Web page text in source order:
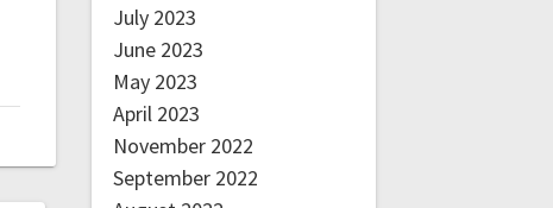
July 2023
June 2023
May 2023
April 2023
November 2022
September 2022